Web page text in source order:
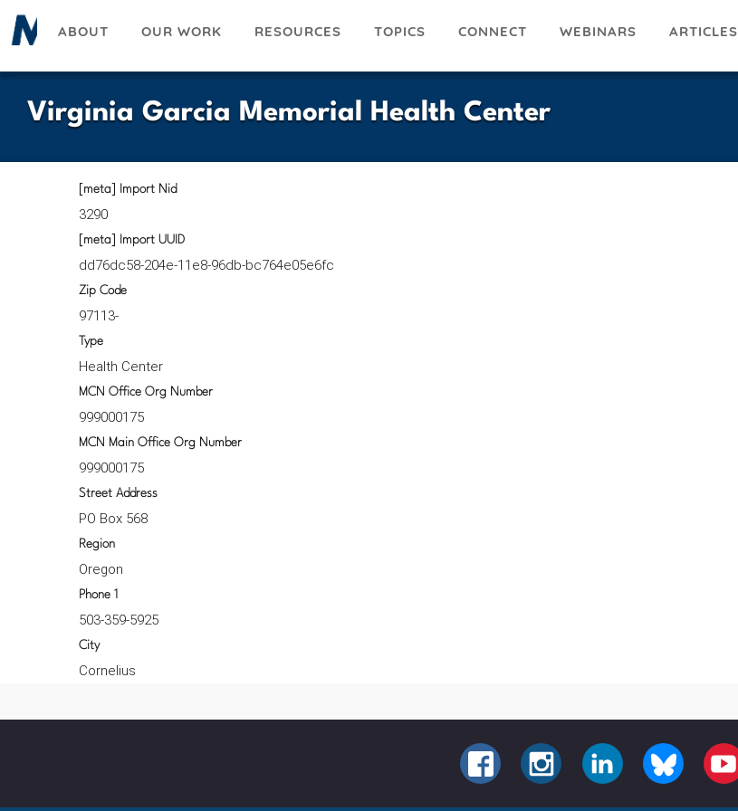
Skip
to
ABOUT OUR WORK RESOURCES TOPICS CONNECT WEBINARS ARTICLES
Virginia Garcia Memorial Health Center
[meta] Import Nid
3290
[meta] Import UUID
dd76dc58-204e-11e8-96db-bc764e05e6fc
Zip Code
97113-
Type
Health Center
MCN Office Org Number
999000175
MCN Main Office Org Number
999000175
Street Address
PO Box 568
Region
Oregon
Phone 1
503-359-5925
City
Cornelius
FACEBOOKINSTAGRAMLINKEDIN BLUESKY